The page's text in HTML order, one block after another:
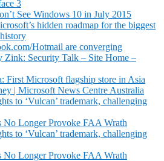
3
See Windows 10 in July 2015
hidden roadmap for the biggest
Hotmail are converging
Zink: Security Talk – Site Home –
First Microsoft flagship store in Asia
| Microsoft News Centre Australia
to ‘Vulcan’ trademark, challenging
No Longer Provoke FAA Wrath
to ‘Vulcan’ trademark, challenging
No Longer Provoke FAA Wrath